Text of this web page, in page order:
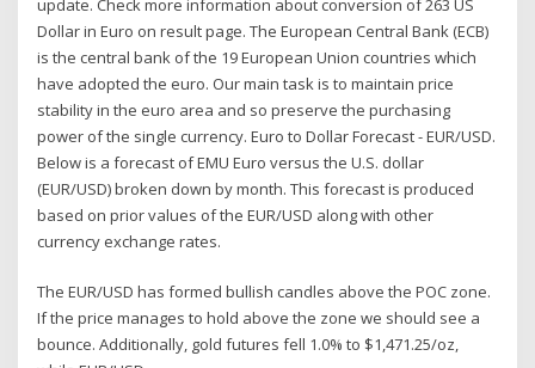
update. Check more information about conversion of 263 US
Dollar in Euro on result page. The European Central Bank (ECB)
is the central bank of the 19 European Union countries which
have adopted the euro. Our main task is to maintain price
stability in the euro area and so preserve the purchasing
power of the single currency. Euro to Dollar Forecast - EUR/USD.
Below is a forecast of EMU Euro versus the U.S. dollar
(EUR/USD) broken down by month. This forecast is produced
based on prior values of the EUR/USD along with other
currency exchange rates.
The EUR/USD has formed bullish candles above the POC zone.
If the price manages to hold above the zone we should see a
bounce. Additionally, gold futures fell 1.0% to $1,471.25/oz,